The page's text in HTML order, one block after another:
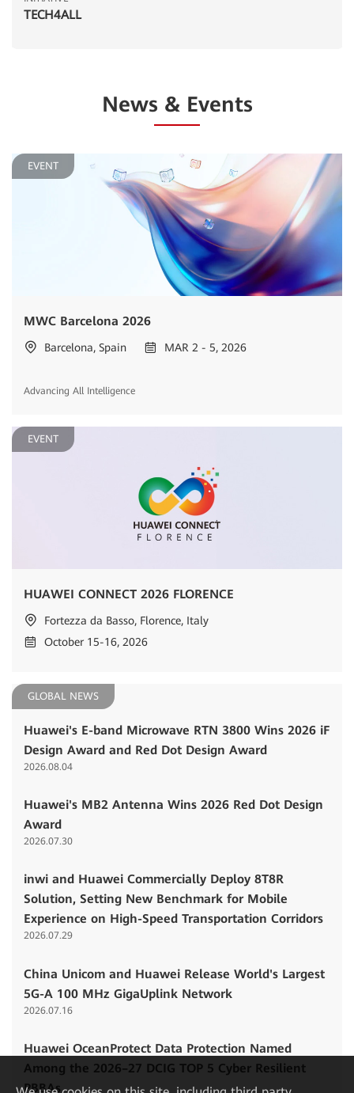
TECH4ALL
News & Events
EVENT
MWC Barcelona 2026
Barcelona, Spain MAR 2 - 5, 2026
Advancing All Intelligence
EVENT
HUAWEI CONNECT 2026 FLORENCE
Fortezza da Basso, Florence, Italy
October 15-16, 2026
GLOBAL NEWS
Huawei's E-band Microwave RTN 3800 Wins 2026 iF
Design Award and Red Dot Design Award
2026.08.04
Huawei's MB2 Antenna Wins 2026 Red Dot Design
Award
2026.07.30
inwi and Huawei Commercially Deploy 8T8R
Solution, Setting New Benchmark for Mobile
Experience on High-Speed Transportation Corridors
2026.07.29
China Unicom and Huawei Release World's Largest
5G-A 100 MHz GigaUplink Network
2026.07.16
Huawei OceanProtect Data Protection Named
Among the 2026–27 DCIG TOP 5 Cyber Resilient
PBBAs